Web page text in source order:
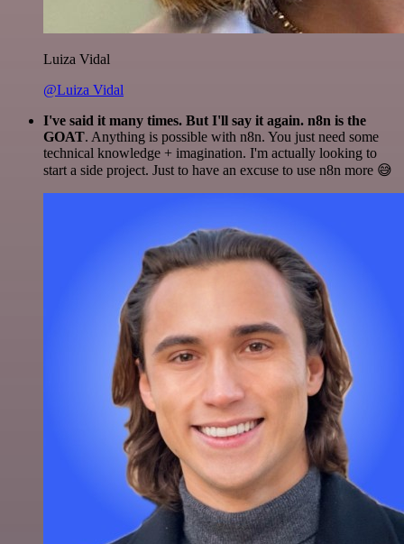
Luiza Vidal
@Luiza Vidal
I've said it many times. But I'll say it again. n8n is the
GOAT. Anything is possible with n8n. You just need some
technical knowledge + imagination. I'm actually looking to
start a side project. Just to have an excuse to use n8n more 😅